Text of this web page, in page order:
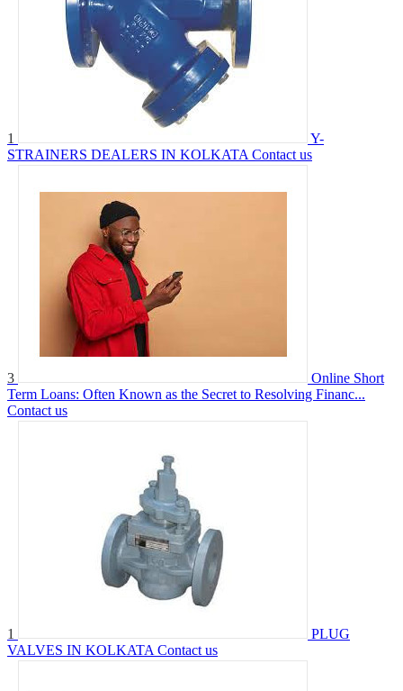
1
Y-
STRAINERS DEALERS IN KOLKATA Contact us
3
Online Short
Term Loans: Often Known as the Secret to Resolving Financ...
Contact us
1
PLUG
VALVES IN KOLKATA Contact us